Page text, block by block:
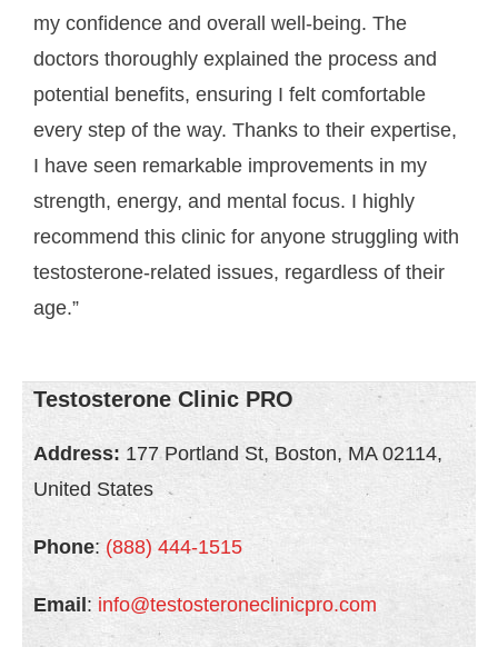
my confidence and overall well-being. The
doctors thoroughly explained the process and
potential benefits, ensuring I felt comfortable
every step of the way. Thanks to their expertise,
I have seen remarkable improvements in my
strength, energy, and mental focus. I highly
recommend this clinic for anyone struggling with
testosterone-related issues, regardless of their
age.”
Testosterone Clinic PRO
Address: 177 Portland St, Boston, MA 02114,
United States
Phone: (888) 444-1515
Email: info@testosteroneclinicpro.com